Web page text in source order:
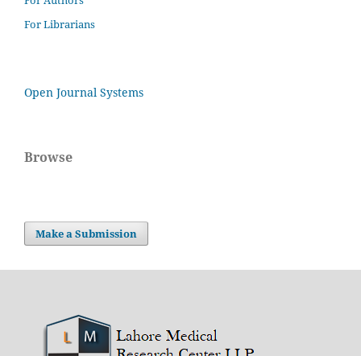
For Librarians
Open Journal Systems
Browse
Make a Submission